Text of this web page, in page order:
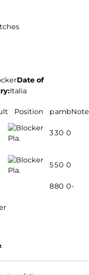
Date of
Italia
Position pambNote
Pla.
330 0
Pla.
550 0
880 0-